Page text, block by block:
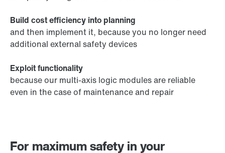
For maximum safety in your
Build cost efficiency into planning
and then implement it, because you no longer need
additional external safety devices
Exploit functionality
because our multi-axis logic modules are reliable
even in the case of maintenance and repair